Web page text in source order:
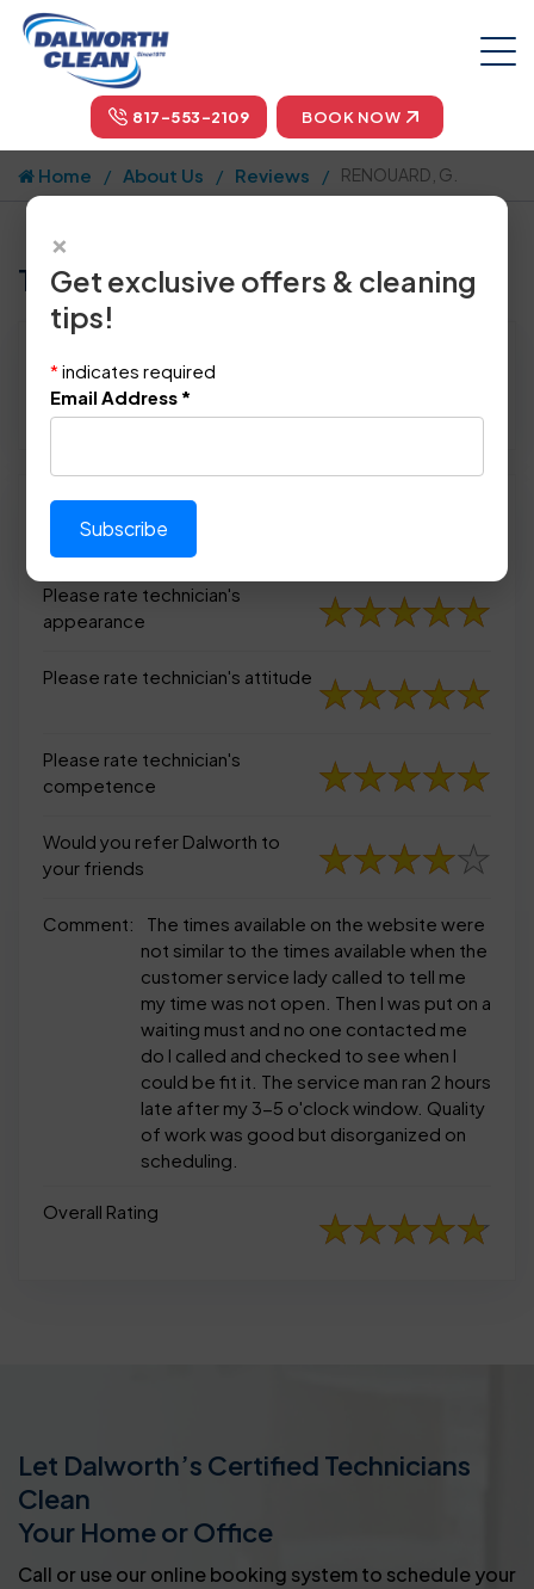
817-553-2109 BOOK NOW
Home About Us Reviews RENOUARD, G.
Tell us how we did!
Location: Dallas, TX 75240
December 26th, 2014
Please rate technician's
appearance
Please rate technician's
appearance
Please rate technician's attitude
Please rate technician's
competence
Would you refer Dalworth to
your friends
Comment:
The times available on the website were
not similar to the times available when the
customer service lady called to tell me
my time was not open. Then I was put on a
waiting must and no one contacted me
do I called and checked to see when I
could be fit it. The service man ran 2 hours
late after my 3-5 o'clock window. Quality
of work was good but disorganized on
scheduling.
Overall Rating
Let Dalworth’s Certified Technicians
Clean
Your Home or Office
Call or use our online booking system to schedule your
×
Get exclusive offers & cleaning
tips!
* indicates required
Email Address *